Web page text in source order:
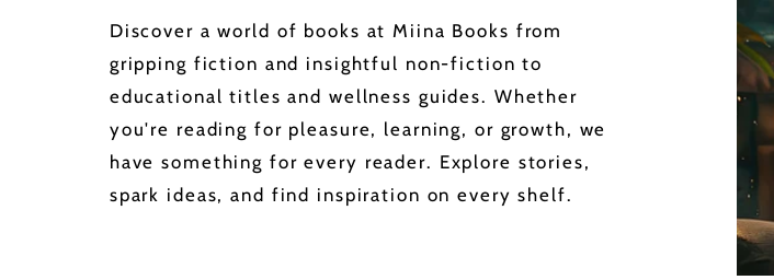
Discover a world of books at Miina Books from
gripping fiction and insightful non-fiction to
educational titles and wellness guides. Whether
you're reading for pleasure, learning, or growth, we
have something for every reader. Explore stories,
spark ideas, and find inspiration on every shelf.